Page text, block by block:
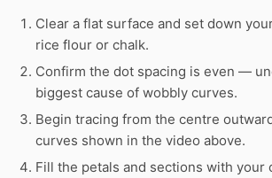
Clear a flat surface and set down
rice flour or chalk.
Confirm the dot spacing is even —
biggest cause of wobbly curves.
Begin tracing from the centre
curves shown in the video above.
Fill the petals and sections with your